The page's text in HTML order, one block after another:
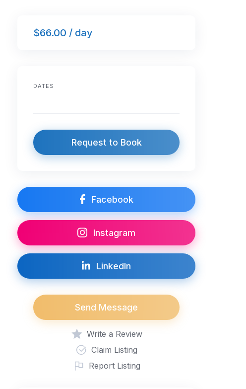
$66.00 / day
DATES
Request to Book
Facebook
Instagram
LinkedIn
Send Message
Write a Review
Claim Listing
Report Listing